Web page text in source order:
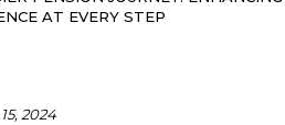
AT EVERY STEP
2024